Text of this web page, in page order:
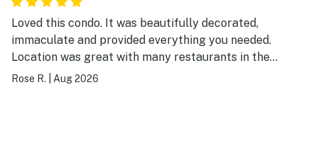
Loved this condo. It was beautifully decorated,
immaculate and provided everything you needed.
Location was great with many restaurants in the
surrounding area and easy walking distance to the
Rose R. Aug 2026